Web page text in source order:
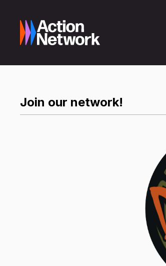
Join our network!